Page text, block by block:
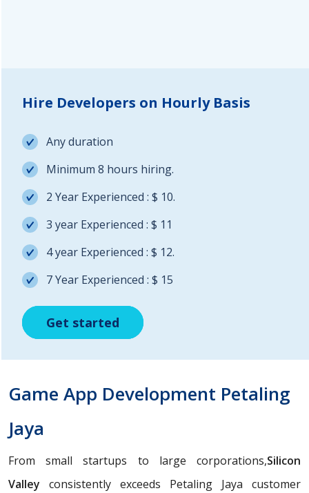
Get started
Get started
Hire Developers on Hourly Basis
Any duration
Minimum 8 hours hiring.
2 Year Experienced : $ 10.
3 year Experienced : $ 11
4 year Experienced : $ 12.
7 Year Experienced : $ 15
Get started
Game App Development Petaling
Jaya
From small startups to large corporations,Silicon
Valley consistently exceeds Petaling Jaya customer